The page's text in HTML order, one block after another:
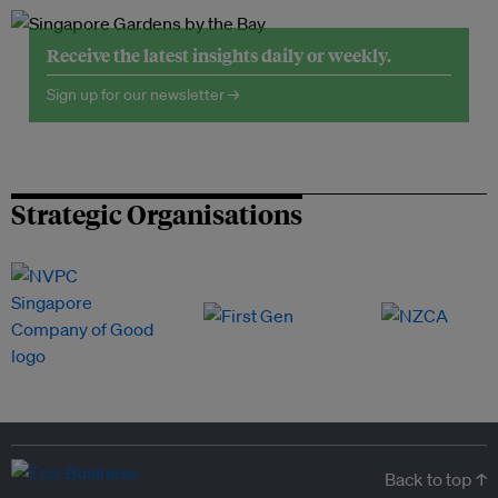
Receive the latest insights daily or weekly.
Sign up for our newsletter →
Strategic Organisations
Back to top ↑